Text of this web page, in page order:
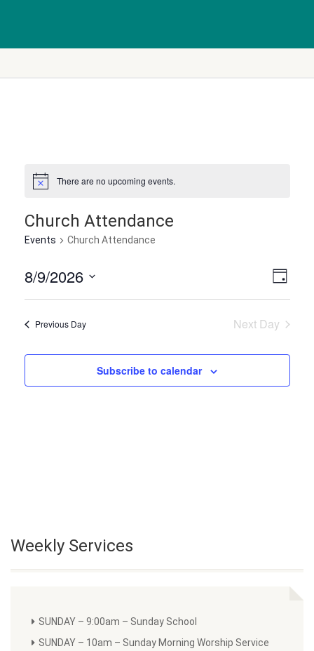
There are no upcoming events.
Church Attendance
Events Church Attendance
Day
8/9/2026
Previous Day Next Day
Subscribe to calendar
Weekly Services
SUNDAY – 9:00am – Sunday School
SUNDAY – 10am – Sunday Morning Worship Service